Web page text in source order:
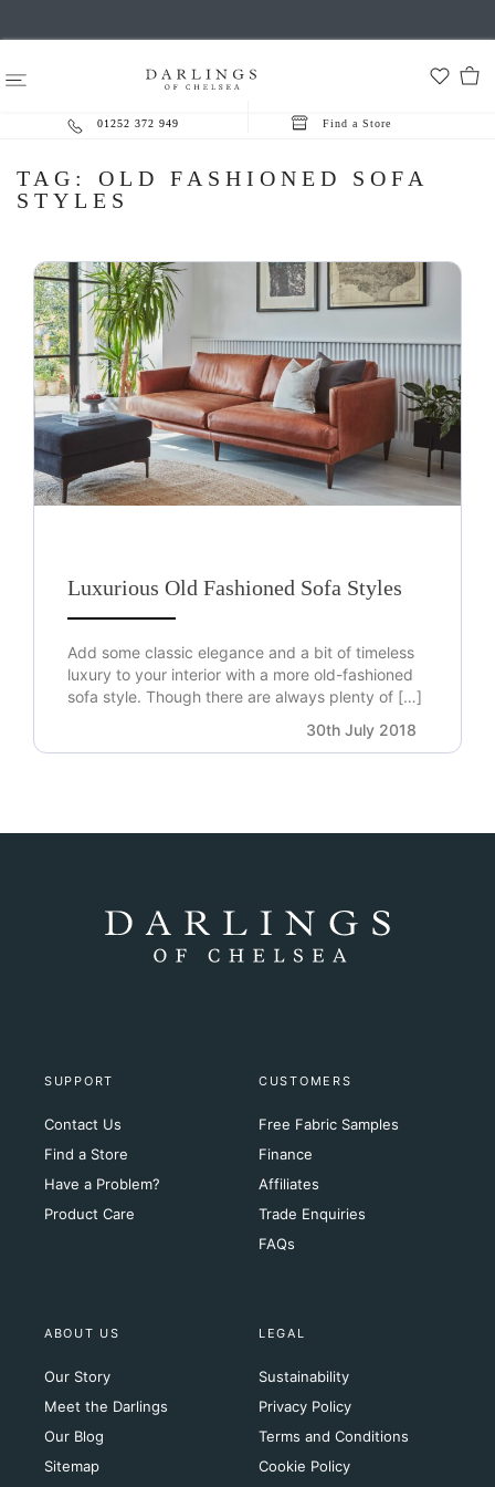
01252 372 949 Find a Store
TAG: OLD FASHIONED SOFA
STYLES
Luxurious Old Fashioned Sofa Styles
Add some classic elegance and a bit of timeless
luxury to your interior with a more old-fashioned
sofa style. Though there are always plenty of […]
30th July 2018
SUPPORT
Contact Us
Find a Store
Have a Problem?
Product Care
CUSTOMERS
Free Fabric Samples
Finance
Affiliates
Trade Enquiries
FAQs
ABOUT US
Our Story
Meet the Darlings
Our Blog
Sitemap
LEGAL
Sustainability
Privacy Policy
Terms and Conditions
Cookie Policy